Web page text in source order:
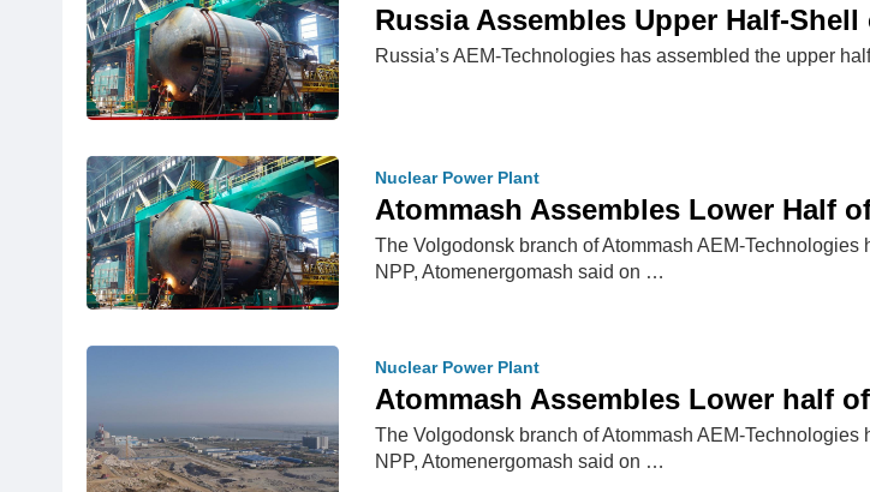
Russia Assembles Upper Half-
Russia’s AEM-Technologies has assembled the upper
Nuclear Power Plant
Atommash Assembles Lower Half
The Volgodonsk branch of Atommash AEM-
NPP, Atomenergomash said on …
Nuclear Power Plant
Atommash Assembles Lower half
The Volgodonsk branch of Atommash AEM-
NPP, Atomenergomash said on …